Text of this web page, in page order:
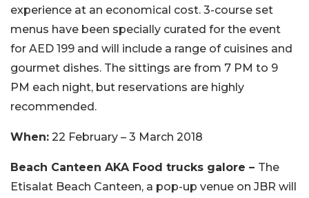
experience at an economical cost. 3-course set
menus have been specially curated for the event
for AED 199 and will include a range of cuisines and
gourmet dishes. The sittings are from 7 PM to 9
PM each night, but reservations are highly
recommended.
When: 22 February – 3 March 2018
Beach Canteen AKA Food trucks galore – The
Etisalat Beach Canteen, a pop-up venue on JBR will